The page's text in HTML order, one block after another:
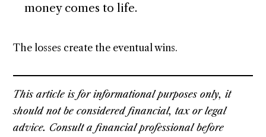
money comes to life.
The losses create the eventual wins.
This article is for informational purposes only, it
should not be considered financial, tax or legal
advice. Consult a financial professional before